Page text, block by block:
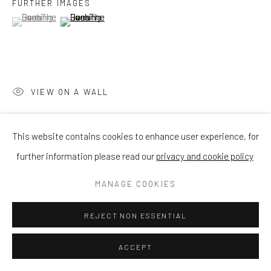
This website contains cookies to enhance user experience, for
further information please read our privacy and cookie policy
MANAGE COOKIES
REJECT NON ESSENTIAL
ACCEPT
FURTHER IMAGES
(View a larger image of thumbnail 1 )
, currently selected.
, currently selected.
, currently selected.(View a larger image of thumbnail 2 )
VIEW ON A WALL
SHARE